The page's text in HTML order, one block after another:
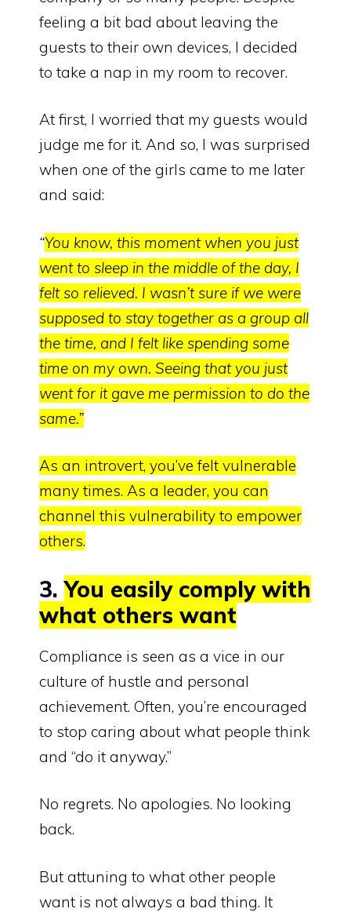
feeling a bit bad about leaving the
guests to their own devices, I decided
to take a nap in my room to recover.
At first, I worried that my guests would
judge me for it. And so, I was surprised
when one of the girls came to me later
and said:
“You know, this moment when you just
went to sleep in the middle of the day, I
felt so relieved. I wasn’t sure if we were
supposed to stay together as a group all
the time, and I felt like spending some
time on my own. Seeing that you just
went for it gave me permission to do the
same.”
As an introvert, you’ve felt vulnerable
many times. As a leader, you can
channel this vulnerability to empower
others.
3.You easily comply with
what others want
Compliance is seen as a vice in our
culture of hustle and personal
achievement. Often, you’re encouraged
to stop caring about what people think
and “do it anyway.”
No regrets. No apologies. No looking
back.
But attuning to what other people
want is not always a bad thing. It